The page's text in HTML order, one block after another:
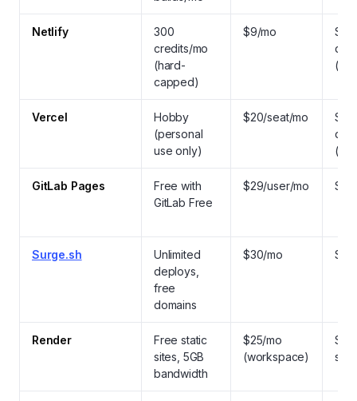
Netlify
300
credits/mo
(hard-
capped)
$9/mo
Vercel
Hobby
(personal
use only)
$20/seat/mo
GitLab Pages
Free with
GitLab Free
$29/user/mo
Surge.sh
Unlimited
deploys,
free
domains
$30/mo
Render
Free static
sites, 5GB
bandwidth
$25/mo
(workspace)